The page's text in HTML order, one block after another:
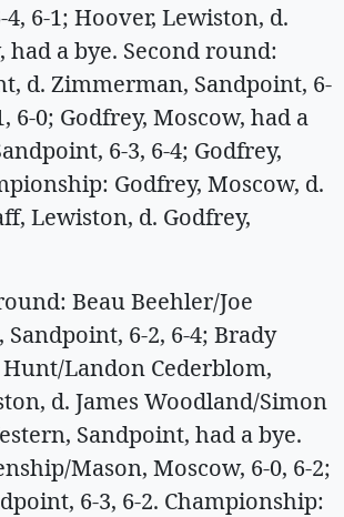
6-1; Hoover, Lewiston, d.
had a bye. Second round:
d. Zimmerman, Sandpoint, 6-
6-0; Godfrey, Moscow, had a
6-3, 6-4; Godfrey,
Godfrey, Moscow, d.
Lewiston, d. Godfrey,
Beau Beehler/Joe
6-2, 6-4; Brady
Landon Cederblom,
d. James Woodland/Simon
Sandpoint, had a bye.
Mason, Moscow, 6-0, 6-2;
6-3, 6-2. Championship: